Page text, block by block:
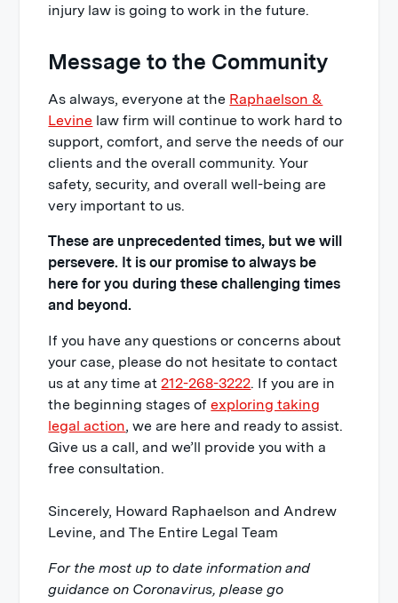
injury law is going to work in the future.
Message to the Community
As always, everyone at the Raphaelson &
Levine law firm will continue to work hard to
support, comfort, and serve the needs of our
clients and the overall community. Your
safety, security, and overall well-being are
very important to us.
These are unprecedented times, but we will
persevere. It is our promise to always be
here for you during these challenging times
and beyond.
If you have any questions or concerns about
your case, please do not hesitate to contact
us at any time at212-268-3222. If you are in
the beginning stages ofexploring taking
legal action, we are here and ready to assist.
Give us a call, and we’ll provide you with a
free consultation.
Sincerely, Howard Raphaelson and Andrew
Levine, and The Entire Legal Team
For the most up to date information and
guidance on Coronavirus, please go